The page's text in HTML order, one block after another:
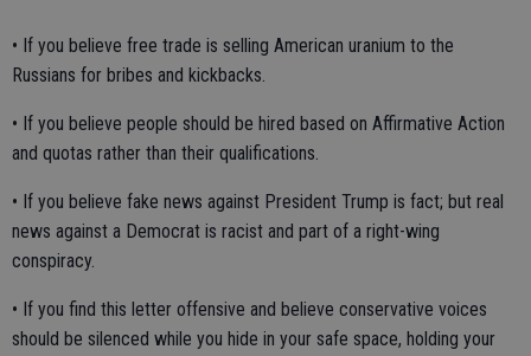
• If you believe free trade is selling American uranium to the
Russians for bribes and kickbacks.
• If you believe people should be hired based on Affirmative Action
and quotas rather than their qualifications.
• If you believe fake news against President Trump is fact; but real
news against a Democrat is racist and part of a right-wing
conspiracy.
• If you find this letter offensive and believe conservative voices
should be silenced while you hide in your safe space, holding your